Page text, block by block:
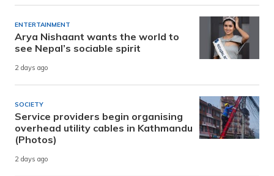
ENTERTAINMENT
Arya Nishaant wants the world to
see Nepal’s sociable spirit
2 days ago
SOCIETY
Service providers begin organising
overhead utility cables in Kathmandu
(Photos)
2 days ago